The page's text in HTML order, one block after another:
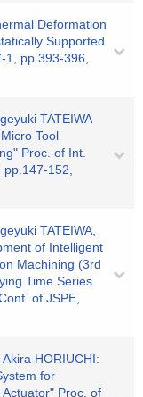
Deformation
Supported
1, pp.393-396,
TATEIWA
Tool
Proc. of Int.
152,
TATEIWA,
of Intelligent
Machining (3rd
Time Series
of JSPE,
HORIUCHI:
for
Proc. of